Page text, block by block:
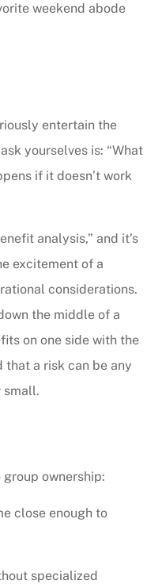
weekend abode
entertain the
yourselves is: “What
if it doesn’t work
analysis,” and it’s
excitement of a
considerations.
the middle of a
on one side with the
that a risk can be any
small.
ownership:
close enough to
specialized